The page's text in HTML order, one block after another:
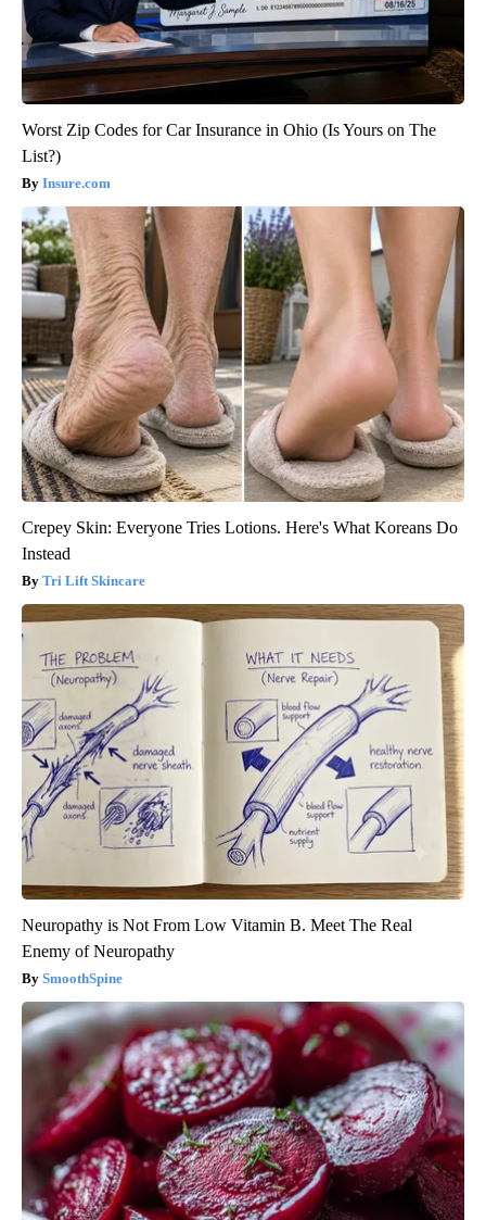
Worst Zip Codes for Car Insurance in Ohio (Is Yours on The
List?)
Insure.com
Crepey Skin: Everyone Tries Lotions. Here's What Koreans Do
Instead
Tri Lift Skincare
Neuropathy is Not From Low Vitamin B. Meet The Real
Enemy of Neuropathy
SmoothSpine